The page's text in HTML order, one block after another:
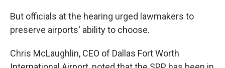
But officials at the hearing urged lawmakers to
preserve airports' ability to choose.
Chris McLaughlin, CEO of Dallas Fort Worth